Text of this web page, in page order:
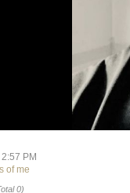
PM
of me
0)